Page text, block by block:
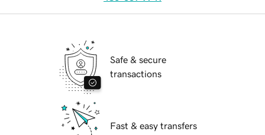
Safe & secure
transactions
Fast & easy transfers